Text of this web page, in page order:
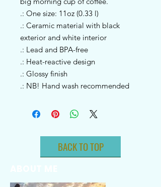
.: One size: 11oz (0.33 l)
.: Ceramic material with black
exterior and white interior
.: Lead and BPA-free
.: Heat-reactive design
.: Glossy finish
.: NB! Hand wash recommended
BACK TO TOP